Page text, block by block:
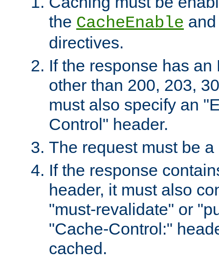
the CacheEnable
directives.
If the response has
other than 200, 203,
must also specify an
Control" header.
The request must be
If the response
header, it must also
"must-revalidate" or
"Cache-Control:"
cached.